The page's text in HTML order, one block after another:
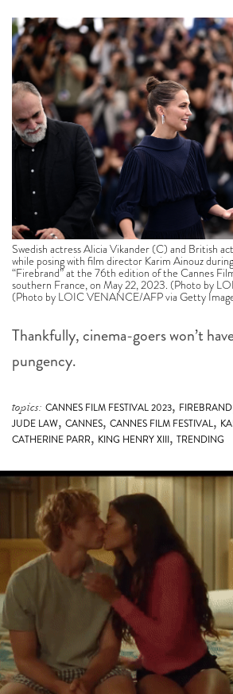
Swedish actress Alicia Vikander (C) and British
while posing with film director Karim Ainouz
“Firebrand” at the 76th edition of the Cannes
southern France, on May 22, 2023. (Photo by
(Photo by LOIC VENANCE/AFP via Getty
Thankfully, cinema-goers won’t
pungency.
topics: CANNES FILM FESTIVAL 2023, FIREBRAND
JUDE LAW, CANNES, CANNES FILM FESTIVAL,
CATHERINE PARR, KING HENRY XIII, TRENDING